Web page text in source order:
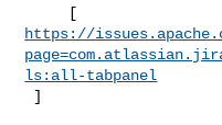
https://
ls:all-tabpanel
]